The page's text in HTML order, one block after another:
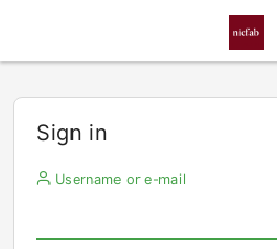
Sign in
Username or e-mail